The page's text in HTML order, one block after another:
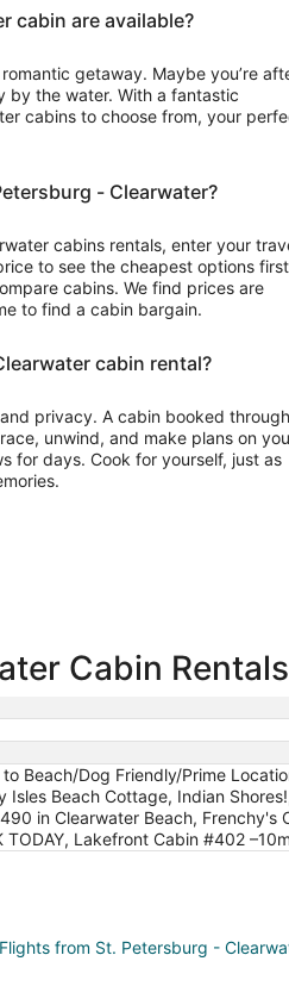
cabin are available?
getaway. Maybe you’re
by the water. With a fantastic
cabins to choose from, your
- Clearwater?
cabins rentals, enter your
to see the cheapest options first
cabins. We find prices are
to find a cabin bargain.
cabin rental?
privacy. A cabin booked through
unwind, and make plans on
for days. Cook for yourself, just as
Cabin
Beach/Dog Friendly/Prime
Isles Beach Cottage, Indian
in Clearwater Beach,
TODAY, Lakefront Cabin #402
Flights from St. Petersburg -